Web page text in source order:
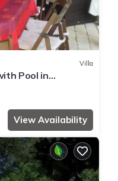
Villa
Pool in
View Availability